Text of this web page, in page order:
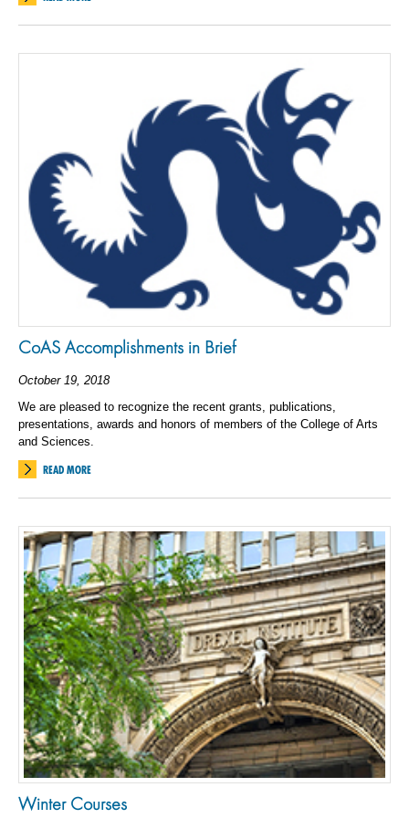
CoAS Accomplishments in Brief
October 19, 2018
We are pleased to recognize the recent grants, publications,
presentations, awards and honors of members of the College of Arts
and Sciences.
READ MORE
Winter Courses